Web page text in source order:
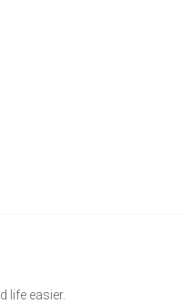
life easier.